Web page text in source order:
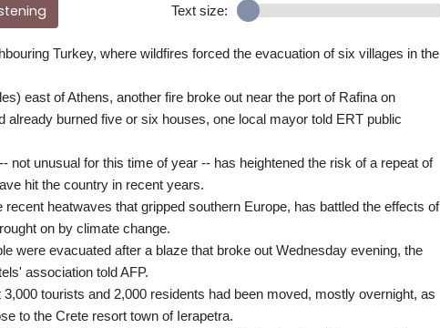
Text size:
Turkey, where wildfires forced the evacuation of six villages in the
east of Athens, another fire broke out near the port of Rafina on
already burned five or six houses, one local mayor told ERT public
not unusual for this time of year -- has heightened the risk of a repeat of
hit the country in recent years.
recent heatwaves that gripped southern Europe, has battled the effects of
on by climate change.
were evacuated after a blaze that broke out Wednesday evening, the
association told AFP.
tourists and 2,000 residents had been moved, mostly overnight, as
to the Crete resort town of Ierapetra.